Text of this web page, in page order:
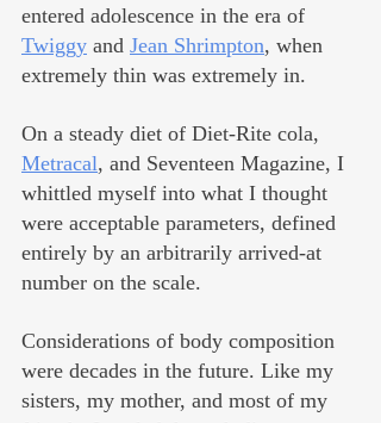
entered adolescence in the era of
Twiggy and Jean Shrimpton, when
extremely thin was extremely in.
On a steady diet of Diet-Rite cola,
Metracal, and Seventeen Magazine, I
whittled myself into what I thought
were acceptable parameters, defined
entirely by an arbitrarily arrived-at
number on the scale.
Considerations of body composition
were decades in the future. Like my
sisters, my mother, and most of my